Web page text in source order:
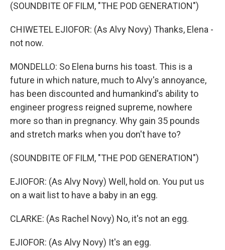
(SOUNDBITE OF FILM, "THE POD GENERATION")
CHIWETEL EJIOFOR: (As Alvy Novy) Thanks, Elena -
not now.
MONDELLO: So Elena burns his toast. This is a
future in which nature, much to Alvy's annoyance,
has been discounted and humankind's ability to
engineer progress reigned supreme, nowhere
more so than in pregnancy. Why gain 35 pounds
and stretch marks when you don't have to?
(SOUNDBITE OF FILM, "THE POD GENERATION")
EJIOFOR: (As Alvy Novy) Well, hold on. You put us
on a wait list to have a baby in an egg.
CLARKE: (As Rachel Novy) No, it's not an egg.
EJIOFOR: (As Alvy Novy) It's an egg.